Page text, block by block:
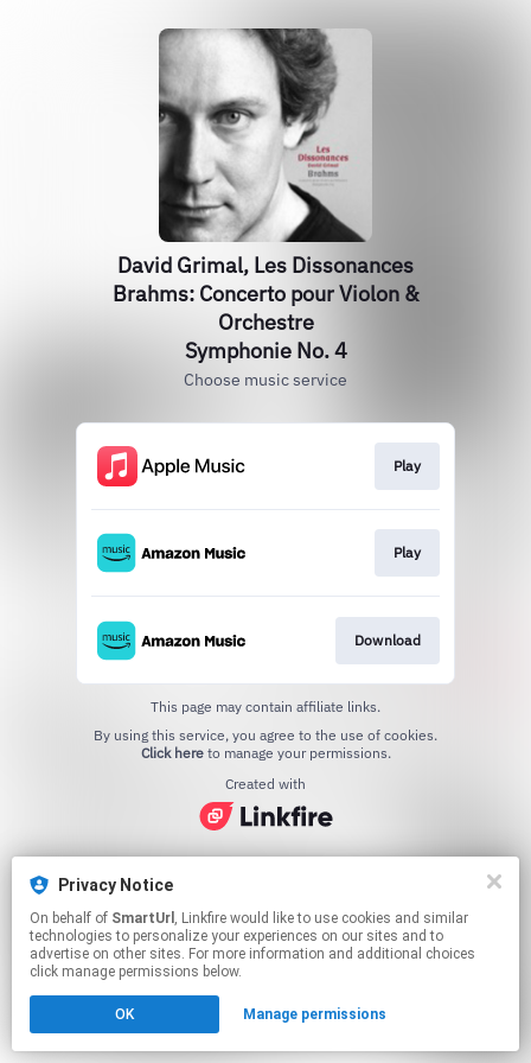
Privacy Notice
On behalf of SmartUrl , Linkfire would like to use cookies and similar
technologies to personalize your experiences on our sites and to
advertise on other sites. For more information and additional choices
click manage permissions below.
OK Manage permissions
David Grimal, Les Dissonances
Brahms: Concerto pour Violon &
Orchestre
Symphonie No. 4
Choose music service
Play
Play
Download
This page may contain affiliate links.
Click hereto manage your permissions.
Created with